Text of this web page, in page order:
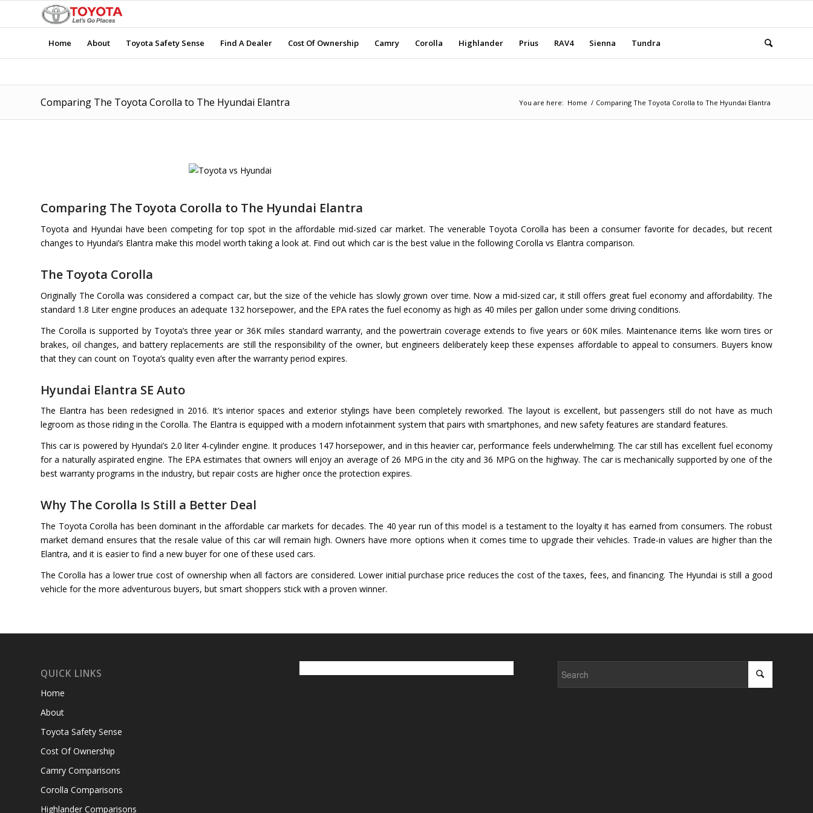
Home About Toyota Safety Sense Find A Dealer Cost Of Ownership Camry Corolla Highlander Prius RAV4 Sienna Tundra
Comparing The Toyota Corolla to The Hyundai Elantra You are here: Home / Comparing The Toyota Corolla to The Hyundai Elantra
Comparing The Toyota Corolla to The Hyundai Elantra
Toyota and Hyundai have been competing for top spot in the affordable mid-sized car market. The venerable Toyota Corolla has been a consumer favorite for decades, but recent
changes to Hyundai’s Elantra make this model worth taking a look at. Find out which car is the best value in the following Corolla vs Elantra comparison.
The Toyota Corolla
Originally The Corolla was considered a compact car, but the size of the vehicle has slowly grown over time. Now a mid-sized car, it still offers great fuel economy and affordability. The
standard 1.8 Liter engine produces an adequate 132 horsepower, and the EPA rates the fuel economy as high as 40 miles per gallon under some driving conditions.
The Corolla is supported by Toyota’s three year or 36K miles standard warranty, and the powertrain coverage extends to five years or 60K miles. Maintenance items like worn tires or
brakes, oil changes, and battery replacements are still the responsibility of the owner, but engineers deliberately keep these expenses affordable to appeal to consumers. Buyers know
that they can count on Toyota’s quality even after the warranty period expires.
Hyundai Elantra SE Auto
The Elantra has been redesigned in 2016. It’s interior spaces and exterior stylings have been completely reworked. The layout is excellent, but passengers still do not have as much
legroom as those riding in the Corolla. The Elantra is equipped with a modern infotainment system that pairs with smartphones, and new safety features are standard features.
This car is powered by Hyundai’s 2.0 liter 4-cylinder engine. It produces 147 horsepower, and in this heavier car, performance feels underwhelming. The car still has excellent fuel economy
for a naturally aspirated engine. The EPA estimates that owners will enjoy an average of 26 MPG in the city and 36 MPG on the highway. The car is mechanically supported by one of the
best warranty programs in the industry, but repair costs are higher once the protection expires.
Why The Corolla Is Still a Better Deal
The Toyota Corolla has been dominant in the affordable car markets for decades. The 40 year run of this model is a testament to the loyalty it has earned from consumers. The robust
market demand ensures that the resale value of this car will remain high. Owners have more options when it comes time to upgrade their vehicles. Trade-in values are higher than the
Elantra, and it is easier to find a new buyer for one of these used cars.
The Corolla has a lower true cost of ownership when all factors are considered. Lower initial purchase price reduces the cost of the taxes, fees, and financing. The Hyundai is still a good
vehicle for the more adventurous buyers, but smart shoppers stick with a proven winner.
QUICK LINKS
Home
About
Toyota Safety Sense
Cost Of Ownership
Camry Comparisons
Corolla Comparisons
Highlander Comparisons